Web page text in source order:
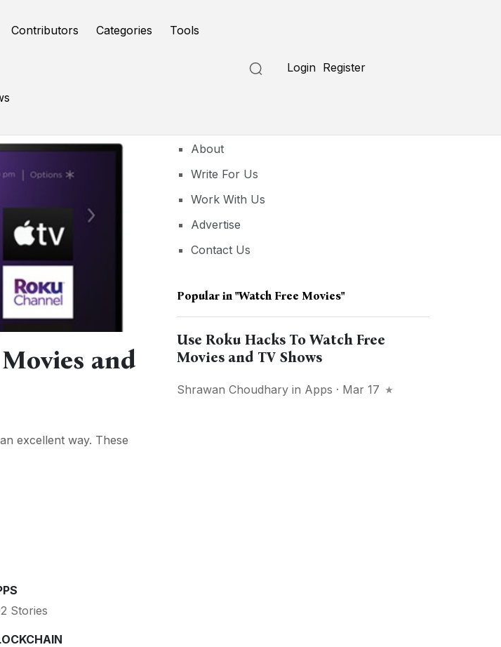
Contributors Categories Tools
Login Register
and
excellent way. These
Stories
About
Write For Us
Work With Us
Advertise
Contact Us
Popular in"watch Free Movies"
Use Roku Hacks To Watch Free
Movies and TV Shows
Shrawan Choudhary in Apps · Mar 17